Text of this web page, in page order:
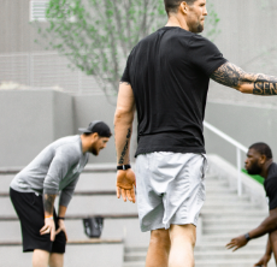
Coach
Football?